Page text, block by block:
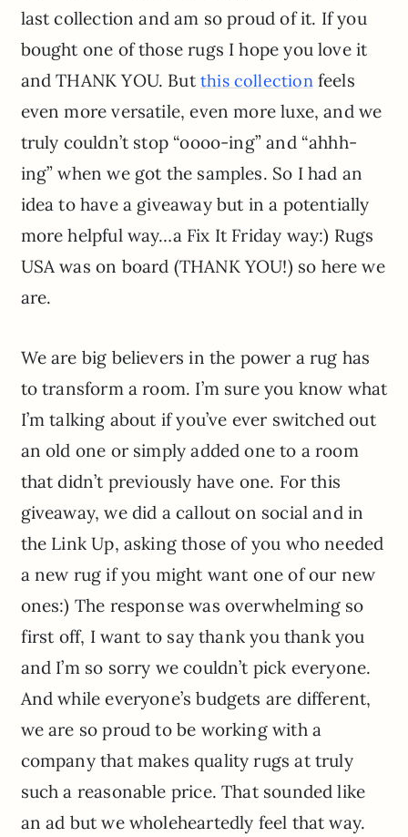
last collection and am so proud of it. If you
bought one of those rugs I hope you love it
and THANK YOU. Butthis collectionfeels
even more versatile, even more luxe, and we
truly couldn’t stop “oooo-ing” and “ahhh-
ing” when we got the samples. So I had an
idea to have a giveaway but in a potentially
more helpful way…a Fix It Friday way:) Rugs
USA was on board (THANK YOU!) so here we
are.
We are big believers in the power a rug has
to transform a room. I’m sure you know what
I’m talking about if you’ve ever switched out
an old one or simply added one to a room
that didn’t previously have one. For this
giveaway, we did a callout on social and in
the Link Up, asking those of you who needed
a new rug if you might want one of our new
ones:) The response was overwhelming so
first off, I want to say thank you thank you
and I’m so sorry we couldn’t pick everyone.
And while everyone’s budgets are different,
we are so proud to be working with a
company that makes quality rugs at truly
such a reasonable price. That sounded like
an ad but we wholeheartedly feel that way.